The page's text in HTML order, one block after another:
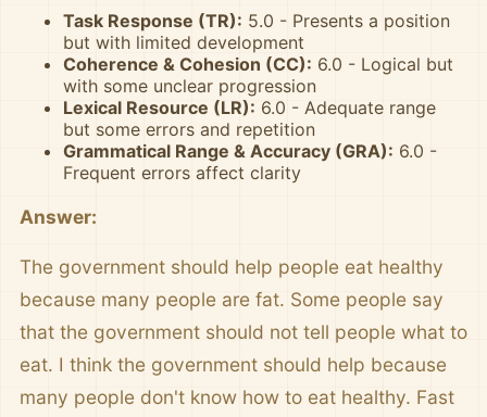
Task Response (TR): 5.0 - Presents a position
but with limited development
Coherence & Cohesion (CC): 6.0 - Logical but
with some unclear progression
Lexical Resource (LR): 6.0 - Adequate range
but some errors and repetition
Grammatical Range & Accuracy (GRA): 6.0 -
Frequent errors affect clarity
Answer:
The government should help people eat healthy
because many people are fat. Some people say
that the government should not tell people what to
eat. I think the government should help because
many people don't know how to eat healthy. Fast